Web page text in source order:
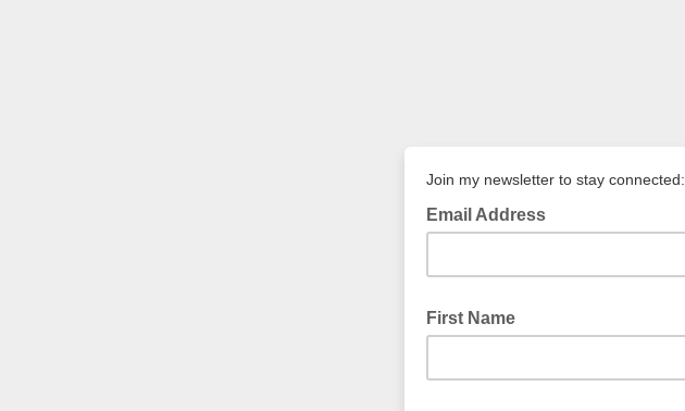
Join my newsletter to stay connected:
Email Address
First Name